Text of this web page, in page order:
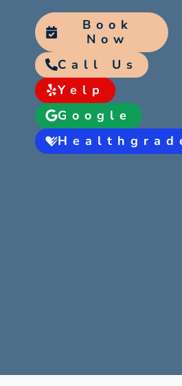
Book
Now
Call Us
Yelp
Google